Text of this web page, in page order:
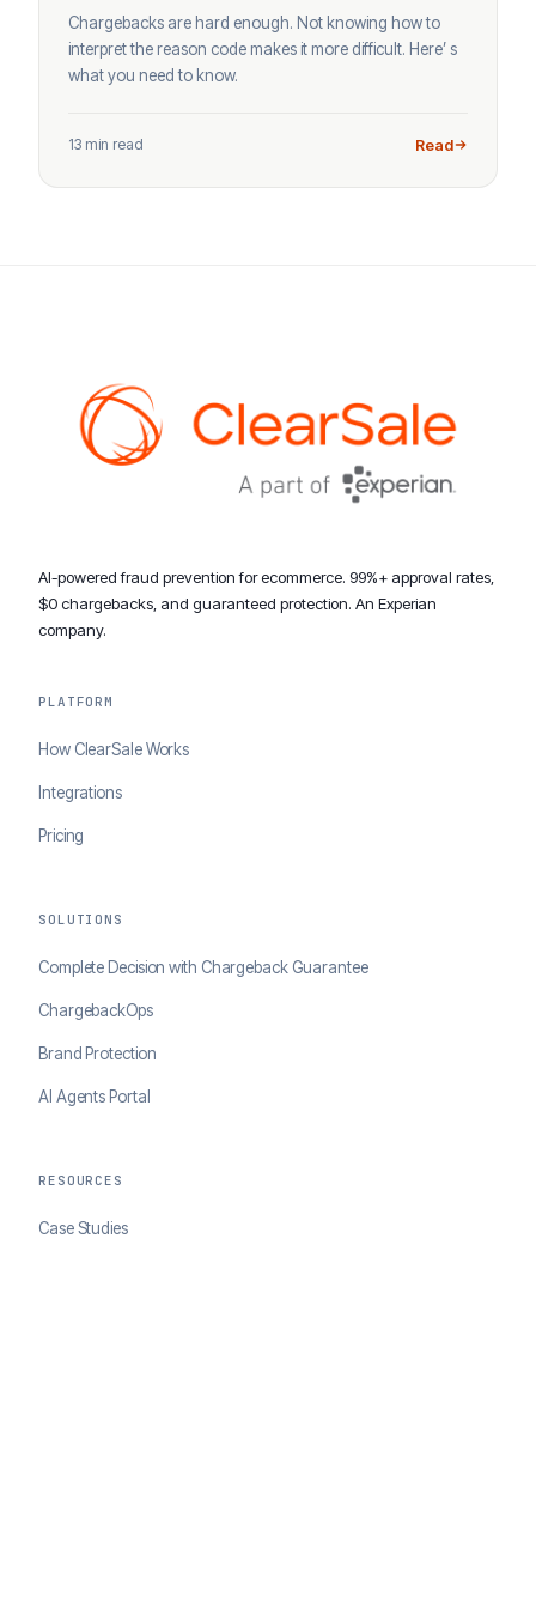
Chargebacks are hard enough. Not knowing how to
interpret the reason code makes it more difficult. Here’ s
what you need to know.
13 min read Read
AI-powered fraud prevention for ecommerce. 99%+ approval rates,
$0 chargebacks, and guaranteed protection. An Experian
company.
PLATFORM
How ClearSale Works
Integrations
Pricing
SOLUTIONS
Complete Decision with Chargeback Guarantee
ChargebackOps
Brand Protection
AI Agents Portal
RESOURCES
Case Studies